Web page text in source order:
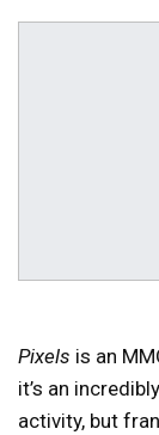
Pixels is an
it’s an
activity, but